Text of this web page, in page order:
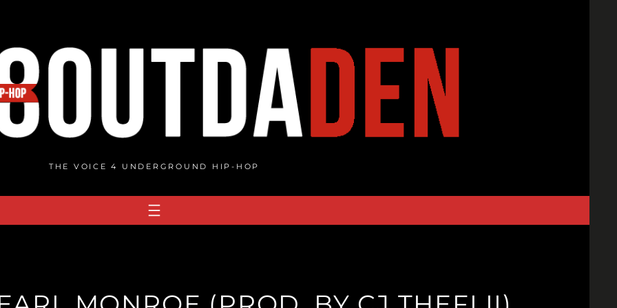
THE VOICE 4 UNDERGROUND HIP-HOP